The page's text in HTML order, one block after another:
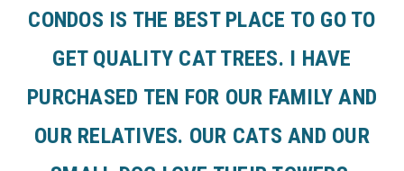
CONDOS IS THE BEST PLACE TO GO TO
GET QUALITY CAT TREES. I HAVE
PURCHASED TEN FOR OUR FAMILY AND
OUR RELATIVES. OUR CATS AND OUR